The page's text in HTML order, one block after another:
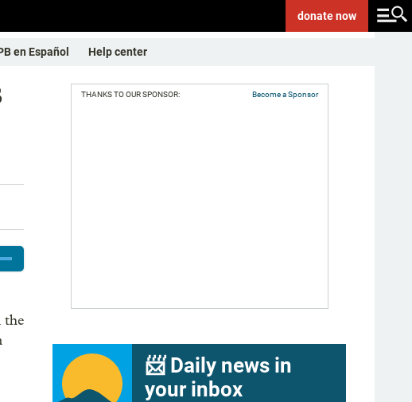
donatenow
en Español Help center
the
THANKS TO OUR SPONSOR: Become a Sponsor
📨 Daily news in
your inbox